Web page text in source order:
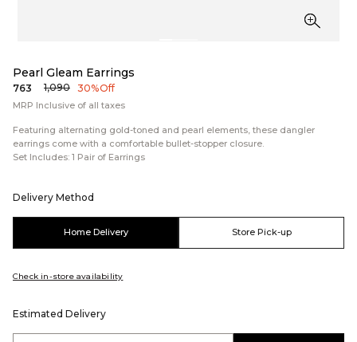
Pearl Gleam Earrings
₹763 ₹1,090 30% Off
MRP Inclusive of all taxes
Featuring alternating gold-toned and pearl elements, these dangler
earrings come with a comfortable bullet-stopper closure.
Set Includes: 1 Pair of Earrings
Delivery Method
Home Delivery Store Pick-up
Check in-store availability
Estimated Delivery